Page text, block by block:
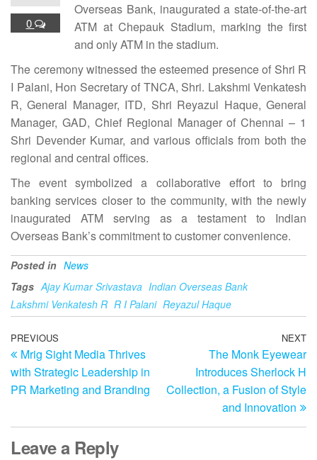
0
Overseas Bank, inaugurated a state-of-the-art
ATM at Chepauk Stadium, marking the first
and only ATM in the stadium.
The ceremony witnessed the esteemed presence of Shri R
I Palani, Hon Secretary of TNCA, Shri. Lakshmi Venkatesh
R, General Manager, ITD, Shri Reyazul Haque, General
Manager, GAD, Chief Regional Manager of Chennai – 1
Shri Devender Kumar, and various officials from both the
regional and central offices.
The event symbolized a collaborative effort to bring
banking services closer to the community, with the newly
inaugurated ATM serving as a testament to Indian
Overseas Bank’s commitment to customer convenience.
Posted in News
Tags Ajay Kumar Srivastava Indian Overseas Bank
Lakshmi Venkatesh R R I Palani Reyazul Haque
Post
navigation
Previous
Post
PREVIOUS
Mrig Sight Media Thrives
with Strategic Leadership in
PR Marketing and Branding
NEXT
The Monk Eyewear
Introduces Sherlock H
Collection, a Fusion of Style
and Innovation
Leave a Reply